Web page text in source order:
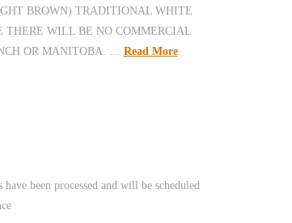
BROWN) TRADITIONAL WHITE
THERE WILL BE NO COMMERCIAL
OR MANITOBA. … Read More
been processed and will be scheduled